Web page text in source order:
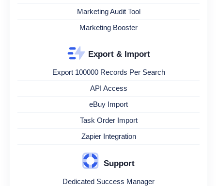
Marketing Audit Tool
Marketing Booster
Export & Import
Export 100000 Records Per Search
API Access
eBuy Import
Task Order Import
Zapier Integration
Support
Dedicated Success Manager